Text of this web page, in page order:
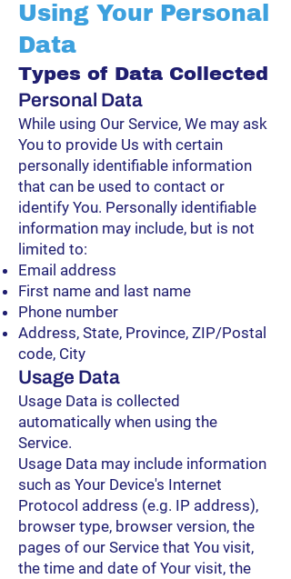
Using Your Personal
Data
Types of Data Collected
Personal Data
While using Our Service, We may ask
You to provide Us with certain
personally identifiable information
that can be used to contact or
identify You. Personally identifiable
information may include, but is not
limited to:
Email address
First name and last name
Phone number
Address, State, Province, ZIP/Postal
code, City
Usage Data
Usage Data is collected
automatically when using the
Service.
Usage Data may include information
such as Your Device's Internet
Protocol address (e.g. IP address),
browser type, browser version, the
pages of our Service that You visit,
the time and date of Your visit, the